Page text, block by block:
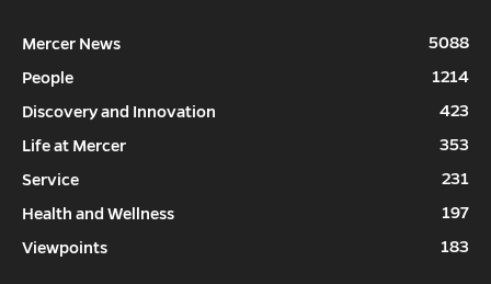
Mercer News
5088
People
1214
Discovery and Innovation
423
Life at Mercer
353
Service
231
Health and Wellness
197
Viewpoints
183